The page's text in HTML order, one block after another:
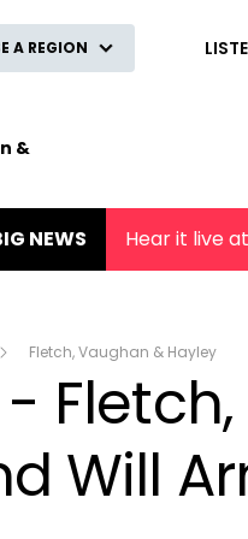
A REGION
&
NEWS Hear it live
Fletch, Vaughan & Hayley
-
Will